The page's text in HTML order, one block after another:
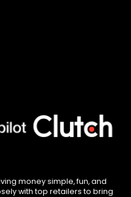
money simple, fun, and
with top retailers to bring